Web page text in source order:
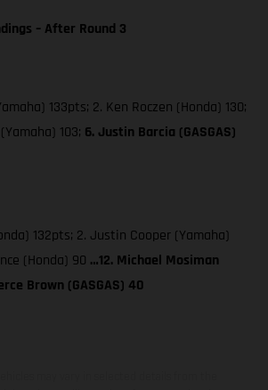
– After Round 3
133pts; 2. Ken Roczen (Honda) 130;
103; 6. Justin Barcia (GASGAS)
132pts; 2. Justin Cooper (Yamaha)
(Honda) 90 …12. Michael Mosiman
Brown (GASGAS) 40